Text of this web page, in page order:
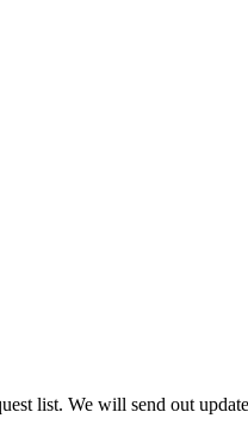
list. We will send out